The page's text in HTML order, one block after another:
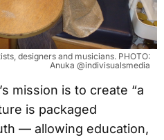
designers and musicians. PHOTO:
Anuka @indivisualsmedia
mission is to create “a
is packaged
— allowing education,